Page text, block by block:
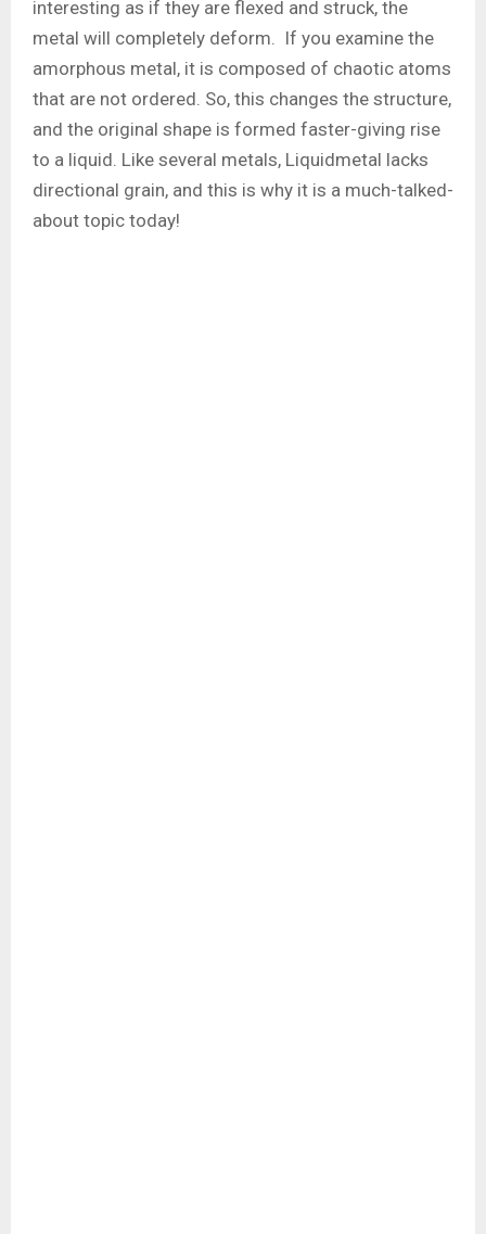
interesting as if they are flexed and struck, the
metal will completely deform. If you examine the
amorphous metal, it is composed of chaotic atoms
that are not ordered. So, this changes the structure,
and the original shape is formed faster-giving rise
to a liquid. Like several metals, Liquidmetal lacks
directional grain, and this is why it is a much-talked-
about topic today!